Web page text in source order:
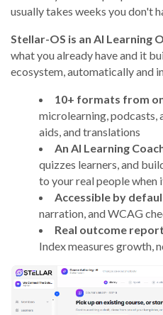
usually takes weeks you don't
Stellar-OS is an AI Learning
what you already have and it
ecosystem, automatically and
10+ formats from
microlearning, podcasts,
aids, and translations
An AI Learning
quizzes learners, and
to your real people when
Accessible by
narration, and WCAG
Real outcome
Index measures growth,